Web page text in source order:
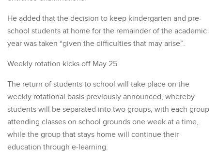
He added that the decision to keep kindergarten and pre-
school students at home for the remainder of the academic
year was taken “given the difficulties that may arise”.
Weekly rotation kicks off May 25
The return of students to school will take place on the
weekly rotational basis previously announced, whereby
students will be separated into two groups, with each group
attending classes on school grounds one week at a time,
while the group that stays home will continue their
education through e-learning.